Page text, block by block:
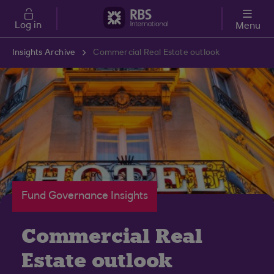
Skip to main content
Log in Menu
Insights Archive Commercial Real Estate outlook
Fund Governance Insights
Commercial Real
Estate outlook